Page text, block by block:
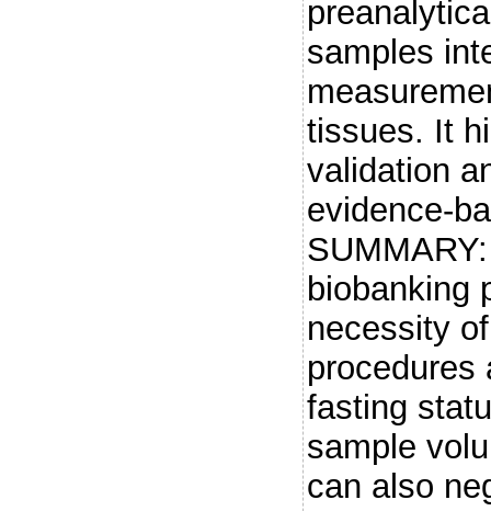
samples
tissues. It
validation
evidence-
biobanking
necessity
procedures
fasting
sample
can also